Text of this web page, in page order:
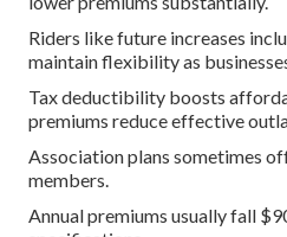
Riders like future increases
maintain flexibility as
Tax deductibility boosts
premiums reduce effective
Association plans sometimes
members.
Annual premiums usually fall